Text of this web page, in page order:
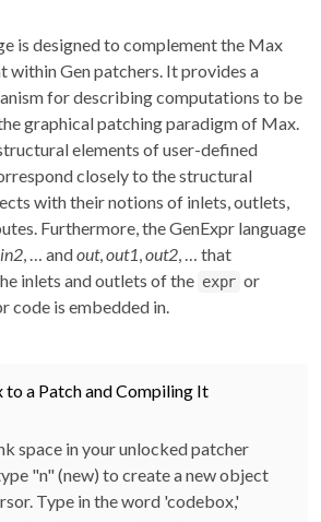
is designed to complement the Max
within Gen patchers. It provides a
for describing computations to be
graphical patching paradigm of Max.
elements of user-defined
closely to the structural
with their notions of inlets, outlets,
Furthermore, the GenExpr language
in2, … andout,out1,out2, … that
inlets and outlets of the expr or
code is embedded in.
a Patch and Compiling It
space in your unlocked patcher
"n" (new) to create a new object
Type in the word 'codebox,'